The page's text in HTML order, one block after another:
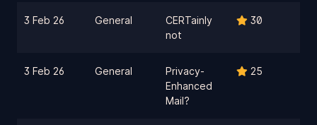
3 Feb 26 General
CERTainly
not
30
3 Feb 26 General
Privacy-
Enhanced
Mail?
25